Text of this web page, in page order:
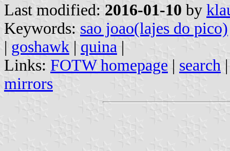
Last modified: 2016-01-10 by
Keywords: sao joao(lajes do pico)
| goshawk | quina |
Links: FOTW homepage | search
mirrors